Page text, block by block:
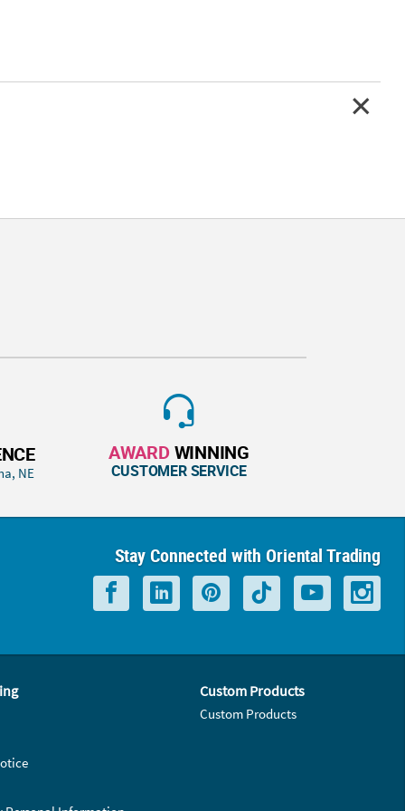
NE
AWARD WINNING
CUSTOMER SERVICE
Stay Connected with Oriental Trading
Custom Products
Custom Products